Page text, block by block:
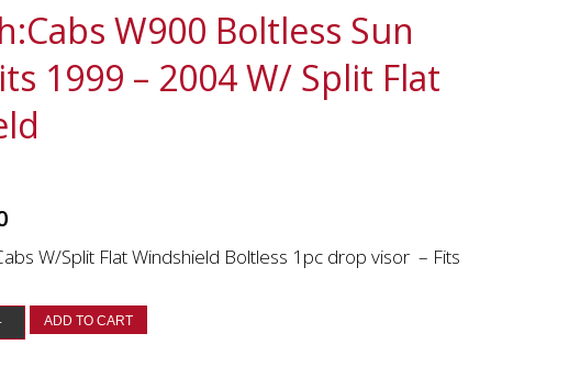
W900 Boltless Sun
1999 – 2004 W/ Split Flat
W/Split Flat Windshield Boltless 1pc drop visor – Fits
ADD TO CART